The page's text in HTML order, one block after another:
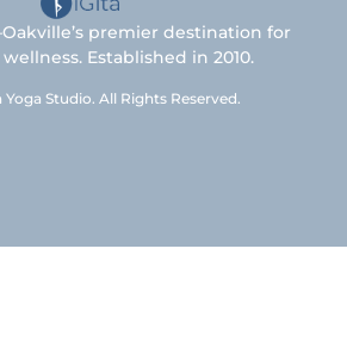
premier destination for
Established in 2010.
Yoga Studio. All Rights Reserved.